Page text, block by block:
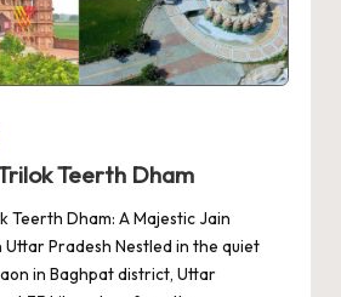
Teerth Dham
Teerth Dham: A Majestic Jain
Uttar Pradesh Nestled in the quiet
in Baghpat district, Uttar